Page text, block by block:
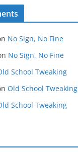
No Sign, No Fine
No Sign, No Fine
School Tweaking
Old School Tweaking
School Tweaking